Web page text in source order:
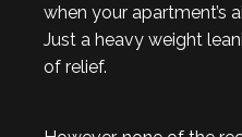
when your apartment’s
Just a heavy weight
of relief.